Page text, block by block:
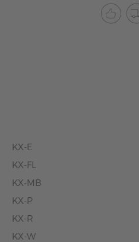
KX-E
KX-FL
KX-MB
KX-P
KX-R
KX-W